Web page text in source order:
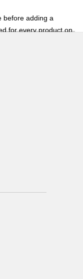
before adding a
for every product on
will be
window of 14 days,
return policy for
refunds as well as
Shipping or
be happy to help.